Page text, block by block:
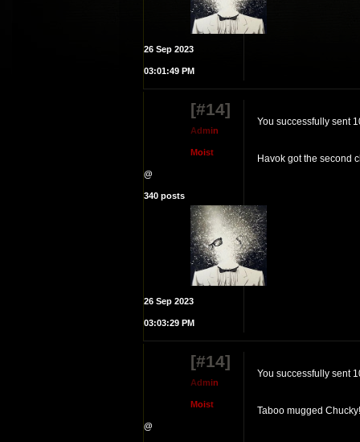
26 Sep 2023
03:01:49 PM
[#14]
Admin
Moist
@
340 posts
26 Sep 2023
03:03:29 PM
You successfully sent
Havok got the second
[#14]
Admin
Moist
@
You successfully sent
Taboo mugged